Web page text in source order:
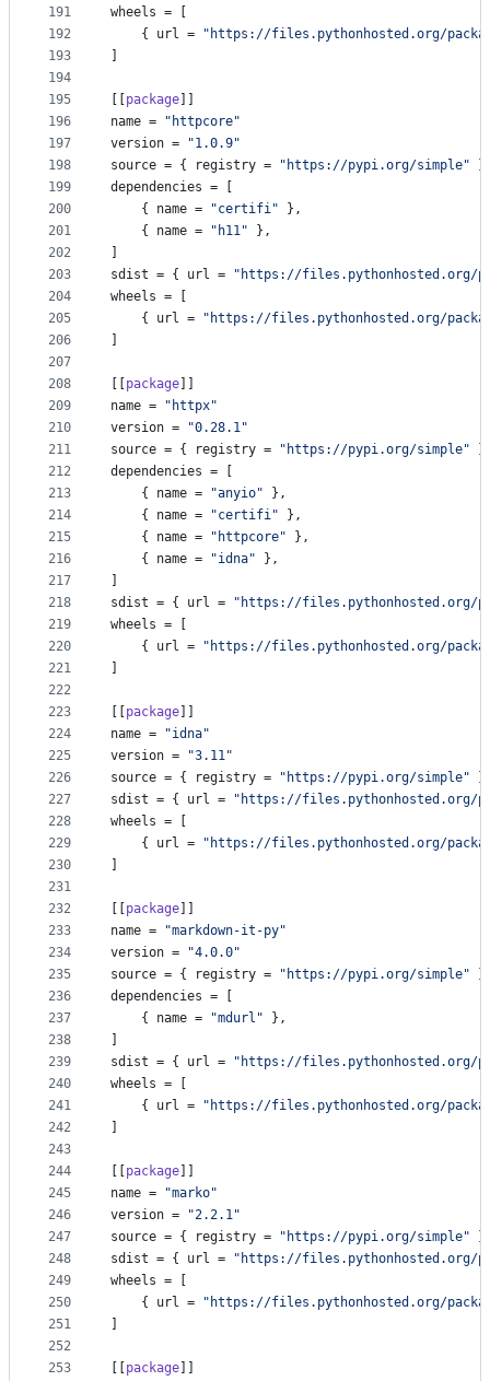
191
192
193
194
195
196
197
198
199
200
201
202
203
204
205
206
207
208
209
210
211
212
213
214
215
216
217
218
219
220
221
222
223
224
225
226
227
228
229
230
231
232
233
234
235
236
237
238
239
240
241
242
243
244
245
246
247
248
249
250
251
252
253
wheels = [
    {
url = " https://files.pythonhosted.org/
package
name = " httpcore"
version = "1.0.9"
source = { registry = " https://pypi.org/simple"
dependencies = [
    {
name = "certifi" },
    {
name = " h11" },
sdist = { url = " https://files.pythonhosted.org/
wheels = [
    {
url = " https://files.pythonhosted.org/
package
name = " httpx"
version = "0.28.1"
source = { registry = " https://pypi.org/simple"
dependencies = [
    {
name = "anyio" },
    {
name = "certifi" },
    {
name = " httpcore" },
    {
name = "idna" },
sdist = { url = " https://files.pythonhosted.org/
wheels = [
    {
url = " https://files.pythonhosted.org/
package
name = "idna"
version = "3.11"
source = { registry = " https://pypi.org/simple"
sdist = { url = " https://files.pythonhosted.org/
wheels = [
    {
url = " https://files.pythonhosted.org/
package
name = "markdown-it-py"
version = "4.0.0"
source = { registry = " https://pypi.org/simple"
dependencies = [
    {
name = "mdurl " },
sdist = { url = " https://files.pythonhosted.org/
wheels = [
    {
url = " https://files.pythonhosted.org/
package
name = "marko"
version = "2.2.1"
source = { registry = " https://pypi.org/simple"
sdist = { url = " https://files.pythonhosted.org/
wheels = [
    {
url = " https://files.pythonhosted.org/
package